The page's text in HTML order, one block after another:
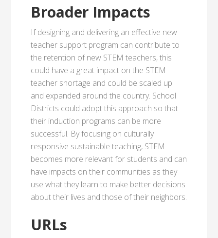
Broader Impacts
If designing and delivering an effective new
teacher support program can contribute to
the retention of new STEM teachers, this
could have a great impact on the STEM
teacher shortage and could be scaled up
and expanded around the country. School
Districts could adopt this approach so that
their induction programs can be more
successful. By focusing on culturally
responsive sustainable teaching, STEM
becomes more relevant for students and can
have impacts on their communities as they
use what they learn to make better decisions
about their lives and those of their neighbors.
URLs